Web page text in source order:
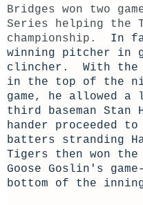
Bridges won two
Series helping
championship.
In
winning pitcher in
clincher. With the
in the top of the
game, he allowed
third baseman Stan
hander proceeded
batters stranding
Tigers then won the
Goose Goslin's
bottom of the